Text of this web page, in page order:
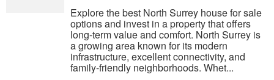
Explore the best North Surrey house for sale
options and invest in a property that offers
long-term value and comfort. North Surrey is
a growing area known for its modern
infrastructure, excellent connectivity, and
family-friendly neighborhoods. Whet...